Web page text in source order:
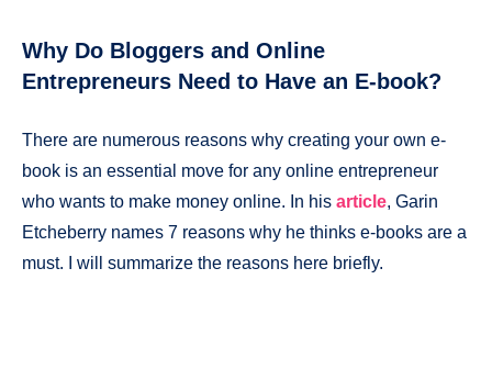
Why Do Bloggers and Online
Entrepreneurs Need to Have an E-book?
There are numerous reasons why creating your own e-
book is an essential move for any online entrepreneur
who wants to make money online. In his article, Garin
Etcheberry names 7 reasons why he thinks e-books are a
must. I will summarize the reasons here briefly.